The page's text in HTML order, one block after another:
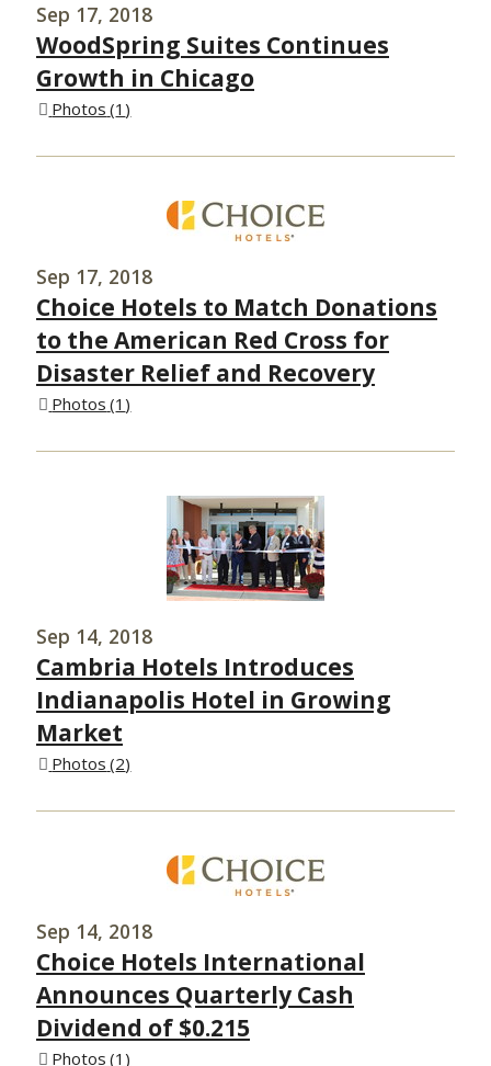
Sep 17, 2018
WoodSpring Suites Continues
Growth in Chicago
Photos 1
Sep 17, 2018
Choice Hotels to Match Donations
to the American Red Cross for
Disaster Relief and Recovery
Photos 1
Sep 14, 2018
Cambria Hotels Introduces
Indianapolis Hotel in Growing
Market
Photos 2
Sep 14, 2018
Choice Hotels International
Announces Quarterly Cash
Dividend of $0.215
Photos 1